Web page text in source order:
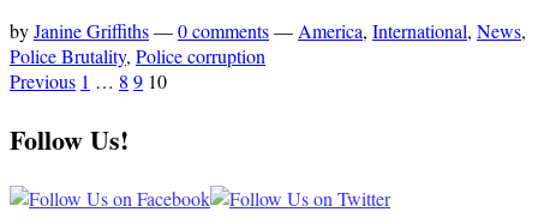
byJanine Griffiths—0 comments—America, International, News,
Police Brutality, Police corruption
Previous 1 … 8 9 10
Follow Us!